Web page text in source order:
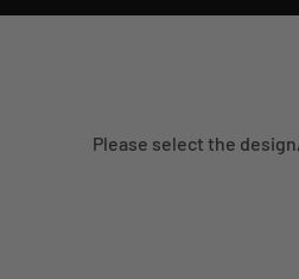
Please select the